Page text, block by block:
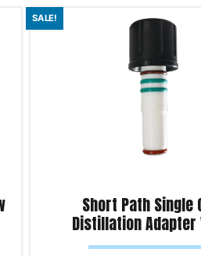
SALE!
Short Path Single
Distillation Adapter